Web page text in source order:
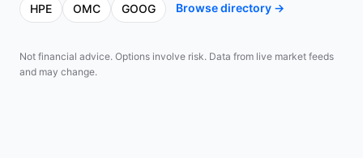
HPE
OMC GOOG Browse directory →
Not financial advice. Options involve risk. Data from live market feeds
and may change.